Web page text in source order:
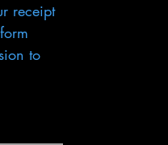
receipt
to